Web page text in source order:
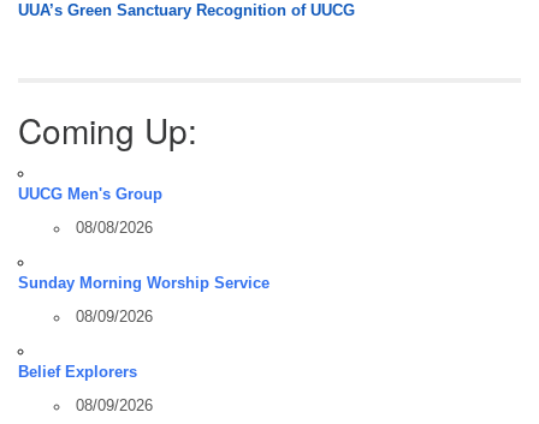
UUA’s Green Sanctuary Recognition of UUCG
Coming Up:
UUCG Men's Group
08/08/2026
Sunday Morning Worship Service
08/09/2026
Belief Explorers
08/09/2026